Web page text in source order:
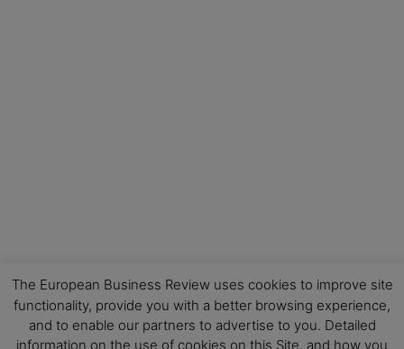
The European Business Review uses cookies to improve site
functionality, provide you with a better browsing experience,
and to enable our partners to advertise to you. Detailed
information on the use of cookies on this Site, and how you